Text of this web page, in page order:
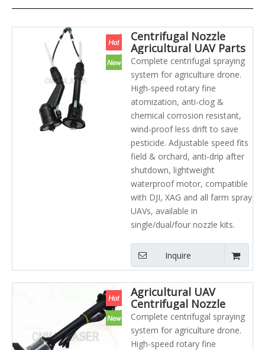
Centrifugal Nozzle
Agricultural UAV Parts
Uniform Atomization
UAV Spraying Nozzle
System Kit
Complete centrifugal spraying
system for agriculture drone.
High-speed rotary fine
atomization, anti-clog &
chemical corrosion resistant,
wind-proof less drift to save
pesticide. Adjustable speed fits
field & orchard, anti-drip after
shutdown, lightweight
waterproof motor, compatible
with DJI, XAG and all farm spray
UAVs, available in
single/dual/four nozzle kits.
Inquire
Agricultural UAV
Centrifugal Nozzle
Refillable Spray Foam
Systems Arc Spray
System
Complete centrifugal spraying
system for agriculture drone.
High-speed rotary fine